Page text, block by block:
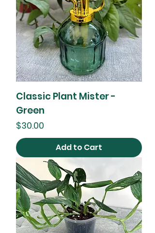
Classic Plant Mister -
Green
Price
$30.00
Add to Cart